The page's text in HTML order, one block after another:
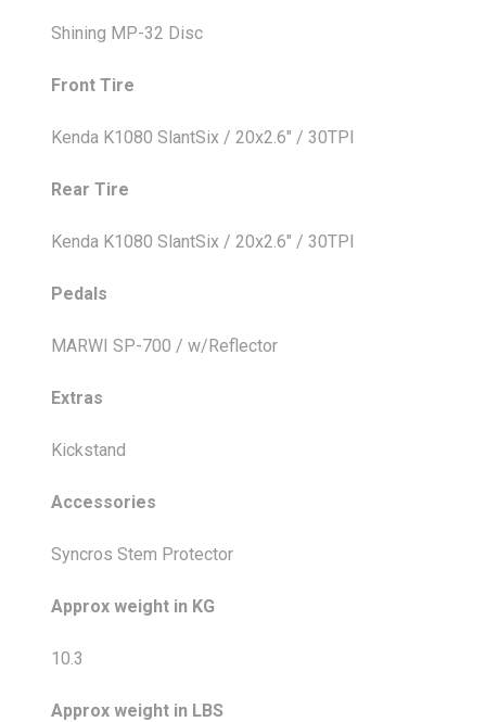
Shining MP-32 Disc
Front Tire
Kenda K1080 SlantSix / 20x2.6" / 30TPI
Rear Tire
Kenda K1080 SlantSix / 20x2.6" / 30TPI
Pedals
MARWI SP-700 / w/Reflector
Extras
Kickstand
Accessories
Syncros Stem Protector
Approx weight in KG
10.3
Approx weight in LBS